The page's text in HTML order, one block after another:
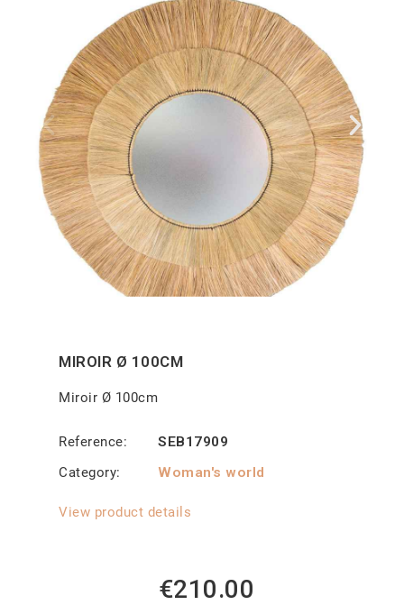
MIROIR Ø 100CM
Miroir Ø 100cm
Reference
SEB17909
Category
Woman's world
View product details
€210.00